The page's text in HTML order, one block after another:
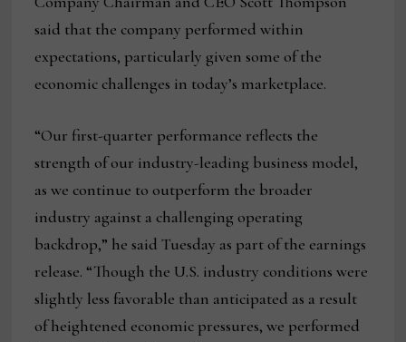
said that the company performed within
expectations, particularly given some of the
economic challenges in today’s marketplace.
“Our first-quarter performance reflects the
strength of our industry-leading business model,
as we continue to outperform the broader
industry against a challenging operating
backdrop,” he said Tuesday as part of the earnings
release. “Though the U.S. industry conditions were
slightly less favorable than anticipated as a result
of heightened economic pressures, we performed